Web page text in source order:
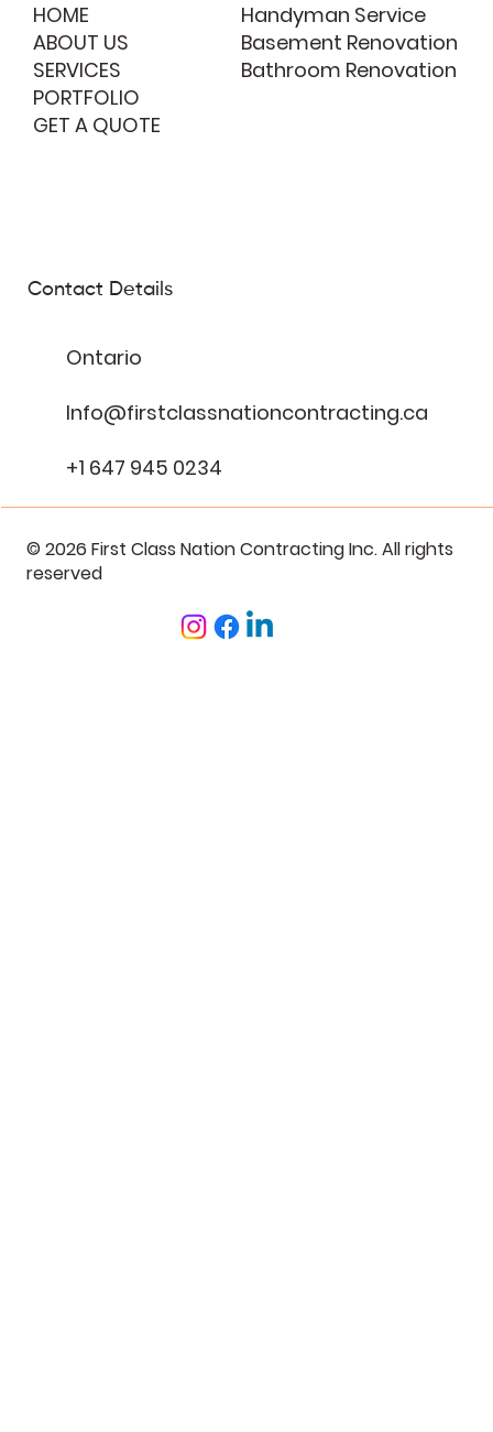
Ontario
Info@firstclassnationcontracting.ca
+1 647 945 0234
Contact Details
Handyman Service
Basement Renovation
Bathroom Renovation
HOME
ABOUT US
SERVICES
PORTFOLIO
GET A QUOTE
© 2026 First Class Nation Contracting Inc. All rights
reserved